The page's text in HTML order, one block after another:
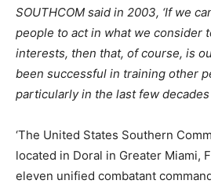
SOUTHCOM said in 2003, ‘If we
people to act in what we consider
interests, then that, of course, is
been successful in training other
particularly in the last few decades
‘The United States Southern
located in Doral in Greater Miami,
eleven unified combatant